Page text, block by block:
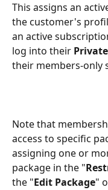
This assigns an
the customer's
an active
log into their
their members-only
Note that
access to specific
assigning one or
package in the "
the "Edit Package"